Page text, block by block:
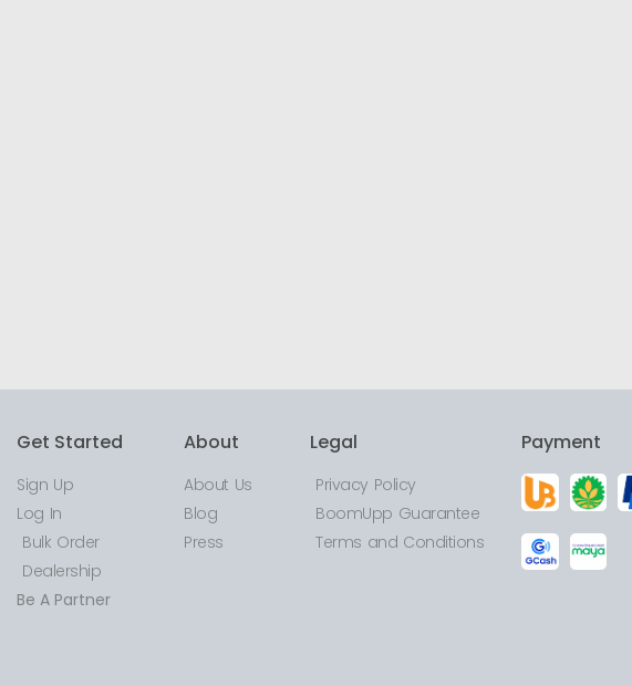
Get Started
Sign Up
Log In
Bulk Order
Dealership
Be A Partner
About
About Us
Blog
Press
Legal
Privacy Policy
BoomUpp Guarantee
Terms and Conditions
Payment